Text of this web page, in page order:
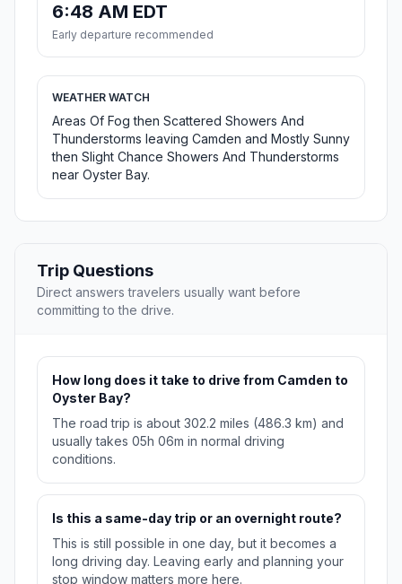
6:48 AM EDT
Early departure recommended
WEATHER WATCH
Areas Of Fog then Scattered Showers And
Thunderstorms leaving Camden and Mostly Sunny
then Slight Chance Showers And Thunderstorms
near Oyster Bay.
Trip Questions
Direct answers travelers usually want before
committing to the drive.
How long does it take to drive from Camden to
Oyster Bay?
The road trip is about 302.2 miles (486.3 km) and
usually takes 05h 06m in normal driving
conditions.
Is this a same-day trip or an overnight route?
This is still possible in one day, but it becomes a
long driving day. Leaving early and planning your
stop window matters more here.